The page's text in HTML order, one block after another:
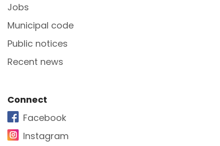
Jobs
Municipal code
Public notices
Recent news
Site Footer
Connect
Facebook
Instagram